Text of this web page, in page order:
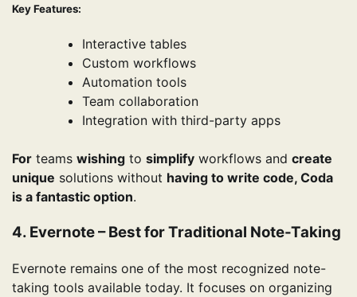
Key Features:
Interactive tables
Custom workflows
Automation tools
Team collaboration
Integration with third-party apps
For teams wishing to simplify workflows and create
unique solutions without having to write code, Coda
is a fantastic option.
4. Evernote – Best for Traditional Note-Taking
Evernote remains one of the most recognized note-
taking tools available today. It focuses on organizing